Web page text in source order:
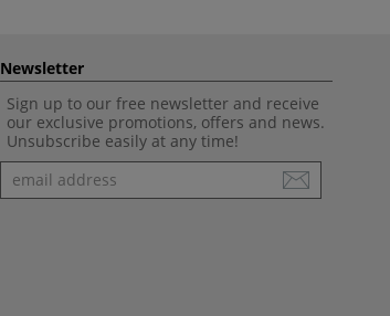
Newsletter
Sign up to our free newsletter and receive
our exclusive promotions, offers and news.
Unsubscribe easily at any time!
Newsletter